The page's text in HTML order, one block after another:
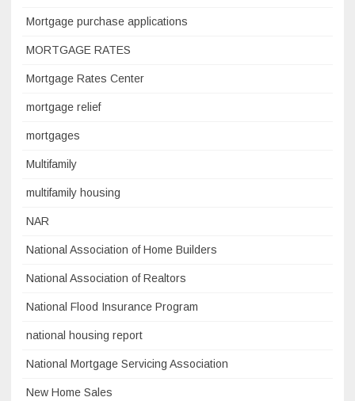
Mortgage purchase applications
MORTGAGE RATES
Mortgage Rates Center
mortgage relief
mortgages
Multifamily
multifamily housing
NAR
National Association of Home Builders
National Association of Realtors
National Flood Insurance Program
national housing report
National Mortgage Servicing Association
New Home Sales